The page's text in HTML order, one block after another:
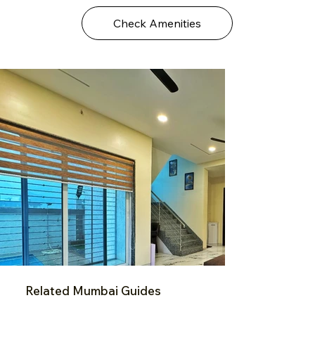
Check Amenities
Related Mumbai Guides